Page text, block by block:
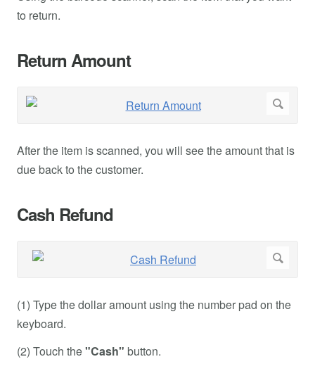
to return.
Return Amount
After the item is scanned, you will see the amount that is
due back to the customer.
Cash Refund
(1) Type the dollar amount using the number pad on the
keyboard.
(2) Touch the"Cash" button.